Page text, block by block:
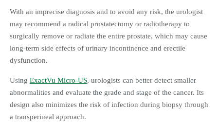
With an imprecise diagnosis and to avoid any risk, the urologist
may recommend a radical prostatectomy or radiotherapy to
surgically remove or radiate the entire prostate, which may cause
long-term side effects of urinary incontinence and erectile
dysfunction.
Using ExactVu Micro-US, urologists can better detect smaller
abnormalities and evaluate the grade and stage of the cancer. Its
design also minimizes the risk of infection during biopsy through
a transperineal approach.